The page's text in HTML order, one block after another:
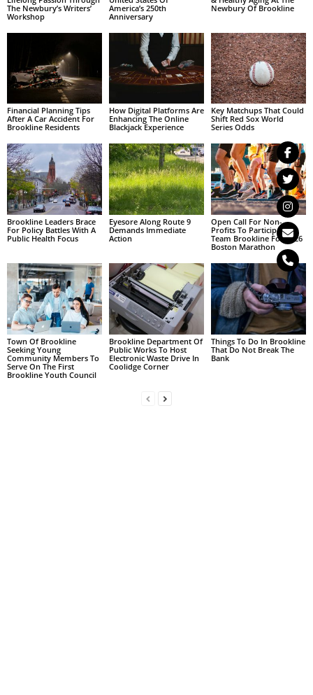
The Newbury’s Writers’
Workshop
America’s 250th
Anniversary
Newbury Of Brookline
Financial Planning Tips
After A Car Accident For
Brookline Residents
How Digital Platforms Are
Enhancing The Online
Blackjack Experience
Key Matchups That Could
Shift Red Sox World
Series Odds
Brookline Leaders Brace
For Policy Battles With A
Public Health Focus
Eyesore Along Route 9
Demands Immediate
Action
Open Call For Non-
Profits To Participate In
Team Brookline For 2026
Boston Marathon
Town Of Brookline
Seeking Young
Community Members To
Serve On The First
Brookline Youth Council
Brookline Department Of
Public Works To Host
Electronic Waste Drive In
Coolidge Corner
Things To Do In Brookline
That Do Not Break The
Bank